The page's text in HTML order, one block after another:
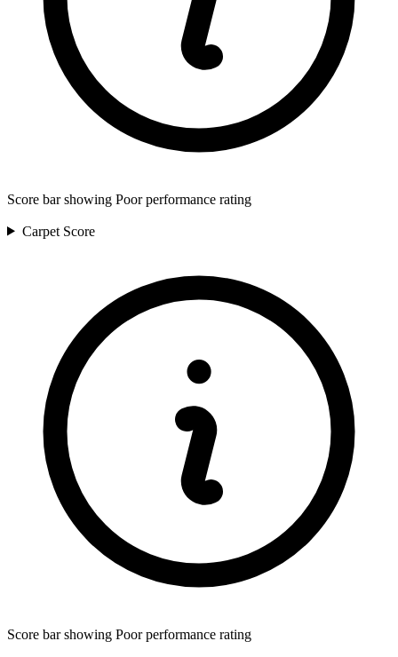
Score bar showing Poor performance rating
Carpet Score
Score bar showing Poor performance rating